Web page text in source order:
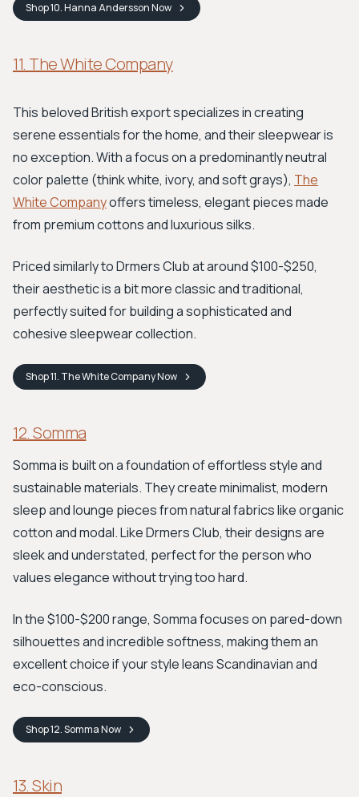
Shop10. Hanna AnderssonNow
11. The White Company
This beloved British export specializes in creating
serene essentials for the home, and their sleepwear is
no exception. With a focus on a predominantly neutral
color palette (think white, ivory, and soft grays), The
White Companyoffers timeless, elegant pieces made
from premium cottons and luxurious silks.
Priced similarly to Drmers Club at around $100-$250,
their aesthetic is a bit more classic and traditional,
perfectly suited for building a sophisticated and
cohesive sleepwear collection.
Shop11. The White CompanyNow
12. Somma
Somma is built on a foundation of effortless style and
sustainable materials. They create minimalist, modern
sleep and lounge pieces from natural fabrics like organic
cotton and modal. Like Drmers Club, their designs are
sleek and understated, perfect for the person who
values elegance without trying too hard.
In the $100-$200 range, Somma focuses on pared-down
silhouettes and incredible softness, making them an
excellent choice if your style leans Scandinavian and
eco-conscious.
Shop12. SommaNow
13. Skin